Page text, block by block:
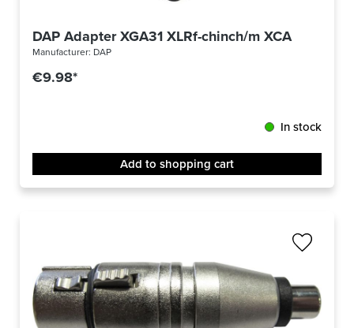
DAP Adapter XGA31 XLRf-chinch/m XCALIBER
Manufacturer: DAP
€9.98*
In stock
Add to shopping cart